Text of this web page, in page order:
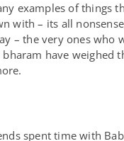
examples of things
with – its all
– the very ones who
have weighed
spent time with